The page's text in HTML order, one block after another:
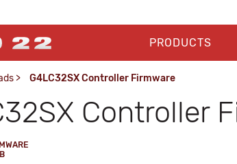
PRODUCTS
> G4LC32SX Controller Firmware
Controller